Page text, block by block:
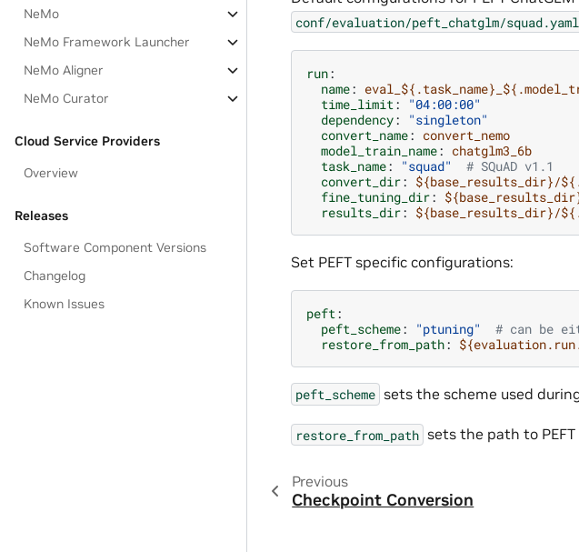
NeMo
NeMo Framework Launcher
NeMo Aligner
NeMo Curator
Cloud Service Providers
Overview
Releases
Software Component Versions
Changelog
Known Issues
conf/evaluation/peft_chatglm/squad.yaml
run:
name:
time_limit :
"04:00:00"
dependency:
"singleton"
convert_name: convert_nemo
model_train_name: chatglm3_6b
task_name: "squad"
# SQuAD v1.1
convert_dir: ${base_results_dir}/
fine_tuning_dir:
results_dir: ${base_results_dir}/
Set PEFT specific configurations:
peft:
peft_scheme: "ptuning"
# can be
restore_from_path:
peft_scheme sets the scheme used
restore_from_path sets the path to
Previous
Checkpoint Conversion